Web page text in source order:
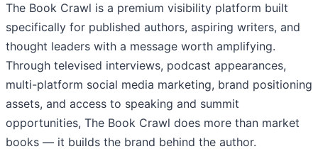
​The Book Crawl is a premium visibility platform built
specifically for published authors, aspiring writers, and
thought leaders with a message worth amplifying.
Through televised interviews, podcast appearances,
multi-platform social media marketing, brand positioning
assets, and access to speaking and summit
opportunities, The Book Crawl does more than market
books — it builds the brand behind the author.